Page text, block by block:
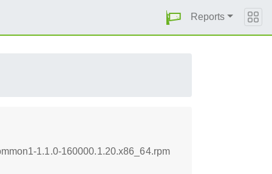
Reports
1.1.0-160000.1.20.x86_64.rpm